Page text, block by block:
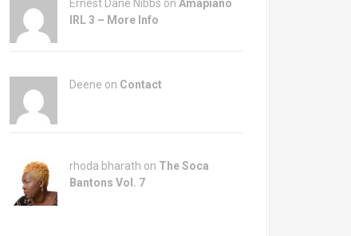
Ernest Dane Nibbs on Amapiano
IRL 3 – More Info
Deene on Contact
rhoda bharath on The Soca
Bantons Vol. 7